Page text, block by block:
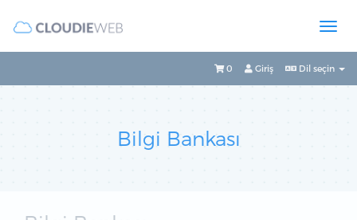
Dil seçin
Giriş
0
Bilgi Bankası